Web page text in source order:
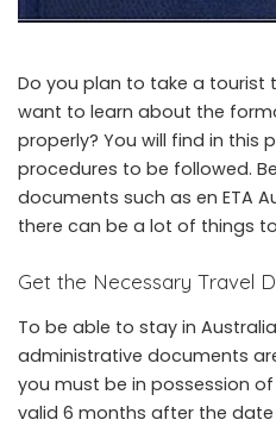
Do you plan to take a tourist
want to learn about the
properly? You will find in this
procedures to be followed.
documents such as en ETA
there can be a lot of things
Get the Necessary Travel
To be able to stay in
administrative documents
you must be in possession
valid 6 months after the